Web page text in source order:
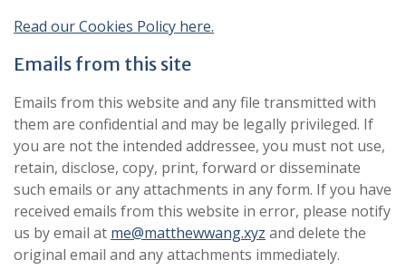
Read our Cookies Policy here.
Emails from this site
Emails from this website and any file transmitted with
them are confidential and may be legally privileged. If
you are not the intended addressee, you must not use,
retain, disclose, copy, print, forward or disseminate
such emails or any attachments in any form. If you have
received emails from this website in error, please notify
us by email at me@matthewwang.xyz and delete the
original email and any attachments immediately.